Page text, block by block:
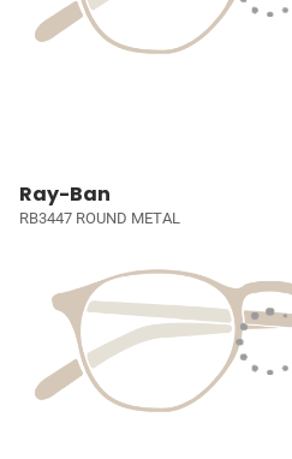
Ray-Ban
RB3447 ROUND METAL